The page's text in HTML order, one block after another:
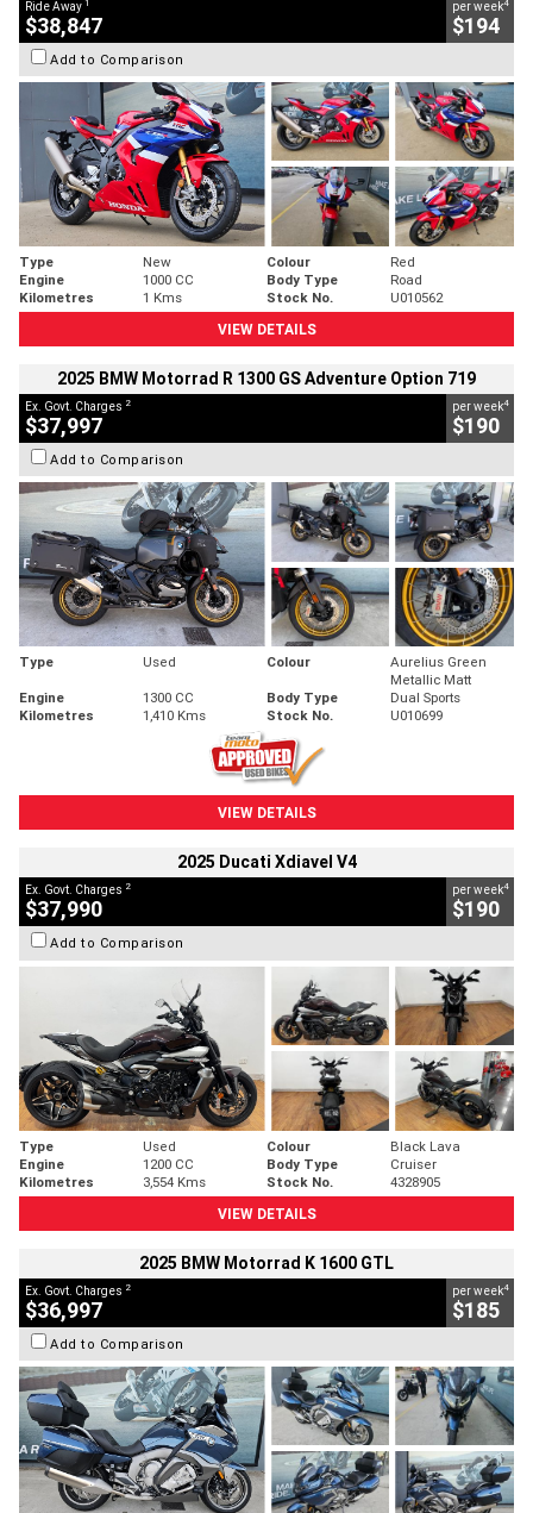
Ride Away
$38,847
per week
$194
Add to Comparison
Type New Colour
Red
Engine
1000 CC Body Type
Road
Kilometres
1 Kms Stock No.
U010562
VIEW DETAILS
2025 BMW Motorrad R 1300 GS Adventure Option 719
Ex. Govt. Charges 2
$37,997
per week4
$190
Add to Comparison
Type Used Colour
Aurelius Green
Metallic Matt
Engine
1300 CC Body Type
Dual Sports
Kilometres
1,410 Kms Stock No. U010699
VIEW DETAILS
2025 Ducati Xdiavel V4
Ex. Govt. Charges 2
$37,990
per week4
$190
Add to Comparison
Type Used Colour
Black Lava
Engine
1200 CC Body Type
Cruiser
Kilometres
3,554 Kms Stock No.
4328905
VIEW DETAILS
2025 BMW Motorrad K 1600 GTL
Ex. Govt. Charges 2
$36,997
per week4
$185
Add to Comparison